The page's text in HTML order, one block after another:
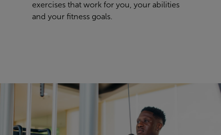
exercises that work for you, your abilities
and your fitness goals.